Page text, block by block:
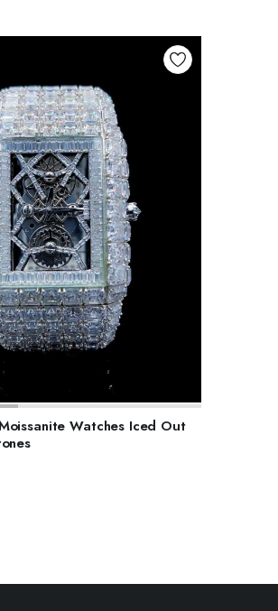
SELECT OPTIONSWatches Iced Out